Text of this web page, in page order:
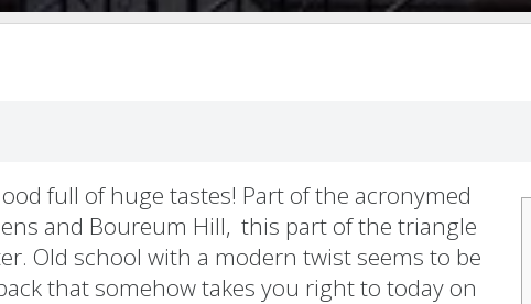
full of huge tastes! Part of the acronymed
and Boureum Hill, this part of the triangle
Old school with a modern twist seems to be
that somehow takes you right to today on